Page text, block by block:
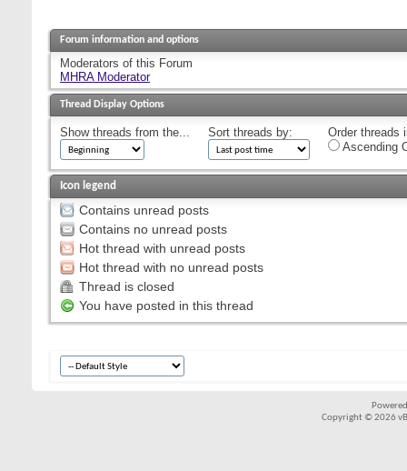
Forum information and options
Moderators of this Forum
MHRA Moderator
Thread Display Options
Show threads from the... Sort threads by:
Order threads
Ascending
Icon legend
Contains unread posts
Contains no unread posts
Hot thread with unread posts
Hot thread with no unread posts
Thread is closed
You have posted in this thread
Copyright © 2026